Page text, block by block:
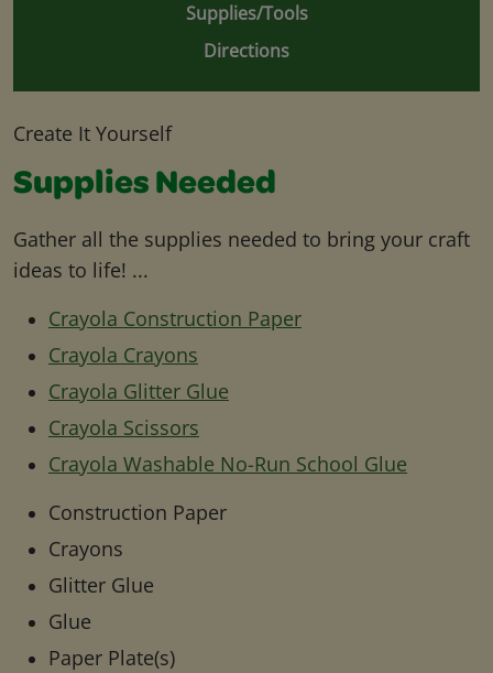
Supplies/Tools
Directions
Create It Yourself
Supplies Needed
Gather all the supplies needed to bring your craft
ideas to life! ...
Crayola Construction Paper
Crayola Crayons
Crayola Glitter Glue
Crayola Scissors
Crayola Washable No-Run School Glue
Construction Paper
Crayons
Glitter Glue
Glue
Paper Plate(s)